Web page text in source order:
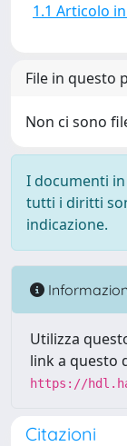
1.1 Articolo
File in questo
Non ci sono
I documenti
tutti i diritti
indicazione.
Utilizza
link a questo
https://
Citazioni